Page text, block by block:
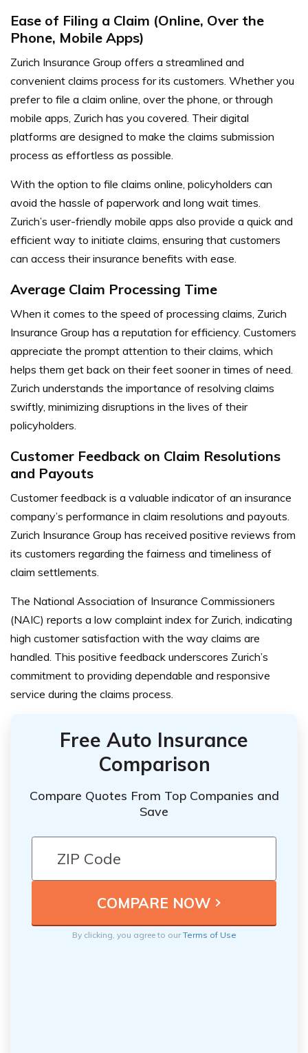
Ease of Filing a Claim (Online, Over the
Phone, Mobile Apps)
Zurich Insurance Group offers a streamlined and
convenient claims process for its customers. Whether you
prefer to file a claim online, over the phone, or through
mobile apps, Zurich has you covered. Their digital
platforms are designed to make the claims submission
process as effortless as possible.
With the option to file claims online, policyholders can
avoid the hassle of paperwork and long wait times.
Zurich’s user-friendly mobile apps also provide a quick and
efficient way to initiate claims, ensuring that customers
can access their insurance benefits with ease.
Average Claim Processing Time
When it comes to the speed of processing claims, Zurich
Insurance Group has a reputation for efficiency. Customers
appreciate the prompt attention to their claims, which
helps them get back on their feet sooner in times of need.
Zurich understands the importance of resolving claims
swiftly, minimizing disruptions in the lives of their
policyholders.
Customer Feedback on Claim Resolutions
and Payouts
Customer feedback is a valuable indicator of an insurance
company’s performance in claim resolutions and payouts.
Zurich Insurance Group has received positive reviews from
its customers regarding the fairness and timeliness of
claim settlements.
The National Association of Insurance Commissioners
(NAIC) reports a low complaint index for Zurich, indicating
high customer satisfaction with the way claims are
handled. This positive feedback underscores Zurich’s
commitment to providing dependable and responsive
service during the claims process.
Free Auto Insurance
Comparison
Compare Quotes From Top Companies and
Save
By clicking, you agree to ourTerms of Use